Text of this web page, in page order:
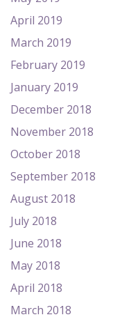
April 2019
March 2019
February 2019
January 2019
December 2018
November 2018
October 2018
September 2018
August 2018
July 2018
June 2018
May 2018
April 2018
March 2018